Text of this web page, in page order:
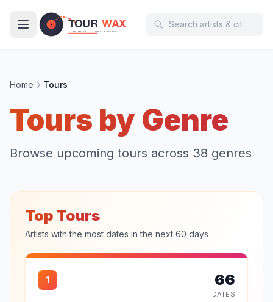
Home Tours
Tours by Genre
Browse upcoming tours across 38 genres
Top Tours
Artists with the most dates in the next 60 days
1 66
DATES